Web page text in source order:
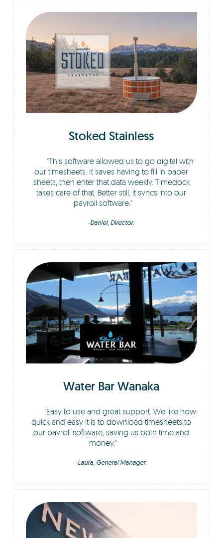
Stoked Stainless
This software allowed us to go digital with
our timesheets. It saves having to fill in paper
sheets, then enter that data weekly. Timedock
takes care of that. Better still, it syncs into our
payroll software.
-Daniel, Director.
Water Bar Wanaka
Easy to use and great support. We like how
quick and easy it is to download timesheets to
our payroll software, saving us both time and
money.
-Laura, General Manager.